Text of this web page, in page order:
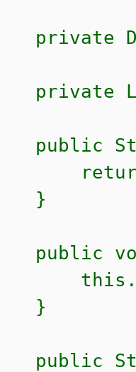
private
private
public
return
}
public void
}
public